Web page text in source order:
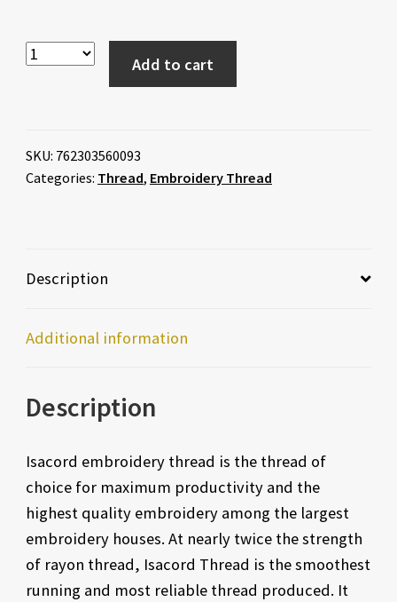
Add to cart
SKU: 762303560093
Categories: Thread, Embroidery Thread
Description
Additional information
Description
Isacord embroidery thread is the thread of
choice for maximum productivity and the
highest quality embroidery among the largest
embroidery houses. At nearly twice the strength
of rayon thread, Isacord Thread is the smoothest
running and most reliable thread produced. It